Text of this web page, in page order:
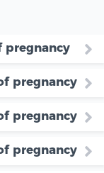
pregnancy
pregnancy
pregnancy
pregnancy